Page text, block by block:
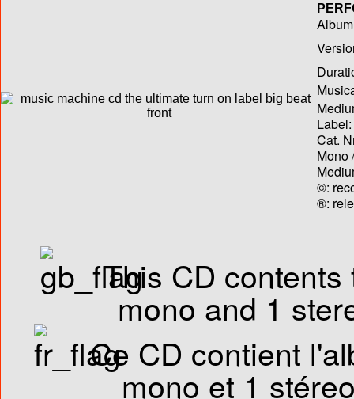
Label:
Cat.
Mono
©:
®:
This CD contents
mono and 1
Ce CD contient
mono et 1